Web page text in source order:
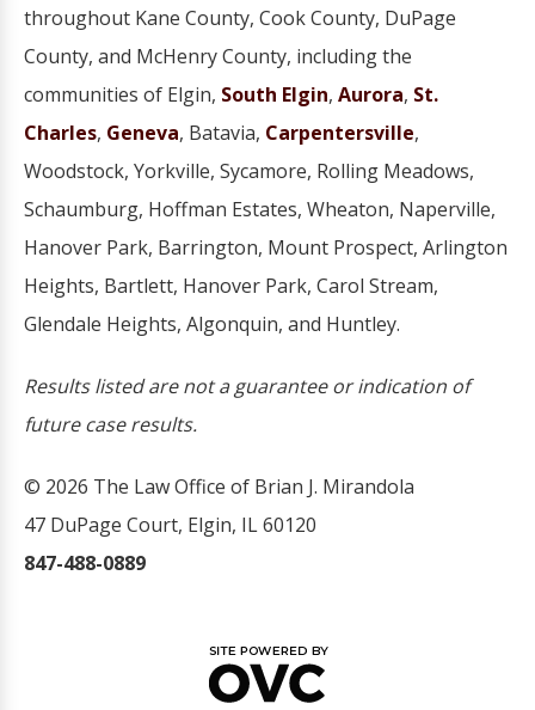
throughout Kane County, Cook County, DuPage
County, and McHenry County, including the
communities of Elgin, South Elgin, Aurora, St.
Charles, Geneva, Batavia, Carpentersville,
Woodstock, Yorkville, Sycamore, Rolling Meadows,
Schaumburg, Hoffman Estates, Wheaton, Naperville,
Hanover Park, Barrington, Mount Prospect, Arlington
Heights, Bartlett, Hanover Park, Carol Stream,
Glendale Heights, Algonquin, and Huntley.
Results listed are not a guarantee or indication of
future case results.
© 2026 The Law Office of Brian J. Mirandola
47 DuPage Court, Elgin, IL 60120
847-488-0889